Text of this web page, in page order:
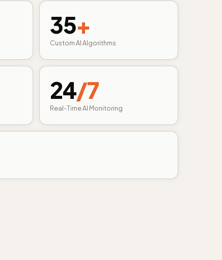
35+
Custom AI Algorithms
24/7
Real-Time AI Monitoring